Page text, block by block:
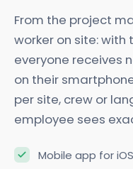
From the project
worker on site: with
everyone receives
on their
per site, crew or
employee sees
Mobile app for